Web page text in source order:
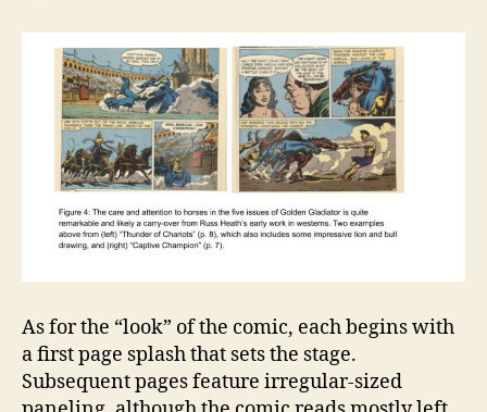
As for the “look” of the comic, each begins with
a first page splash that sets the stage.
Subsequent pages feature irregular-sized